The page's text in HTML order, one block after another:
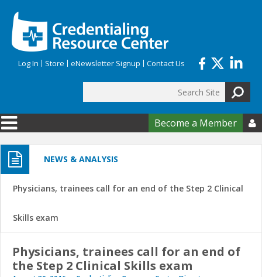
Log In Store eNewsletter Signup Contact Us
Search form
Become a Member 
NEWS & ANALYSIS
Physicians, trainees call for an end of the Step 2 Clinical
Skills exam
Physicians, trainees call for an end of
the Step 2 Clinical Skills exam